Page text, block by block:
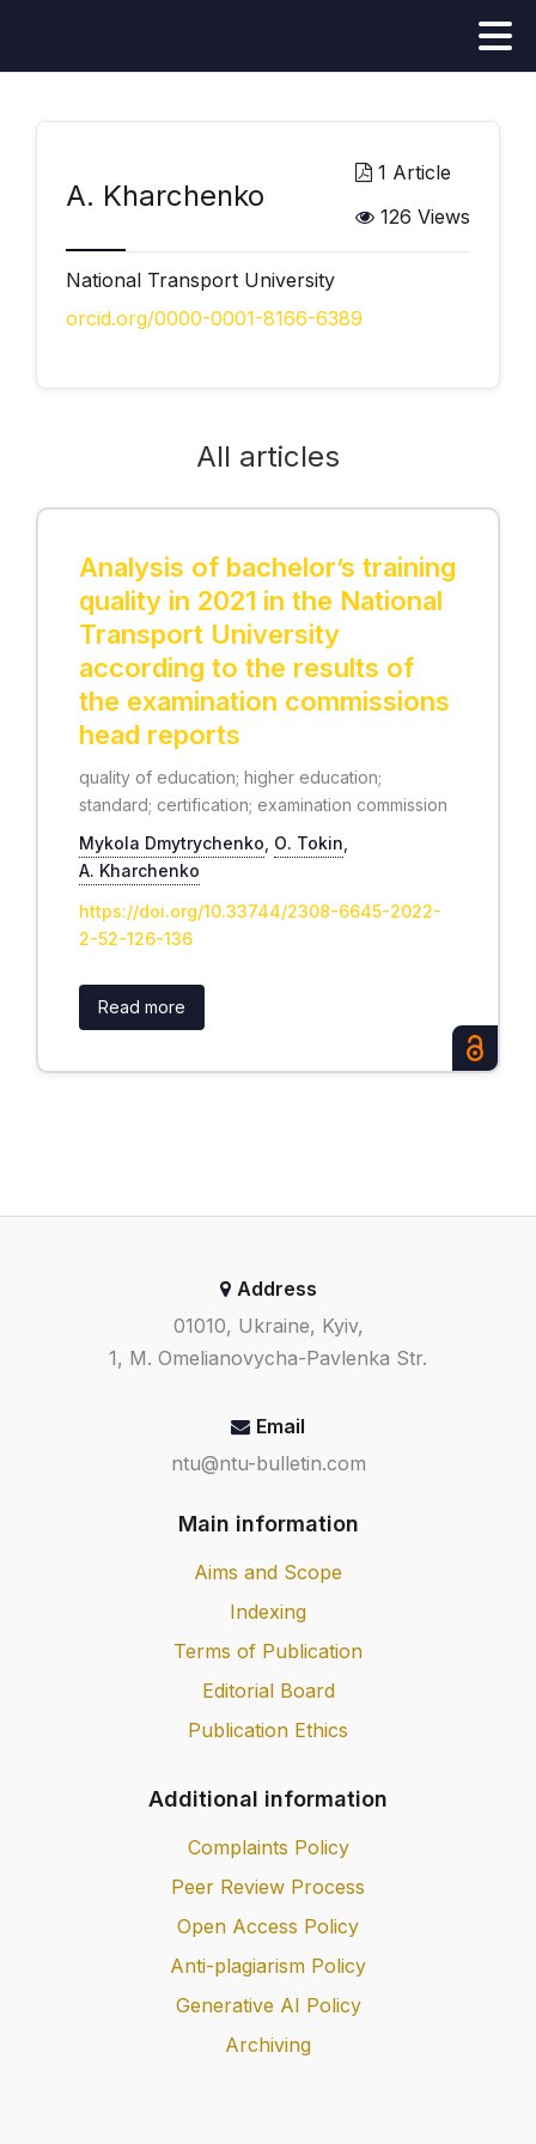
А. Kharchenko
1 Article
126 Views
National Transport University
orcid.org/0000-0001-8166-6389
All articles
Analysis of bachelor’s training
quality in 2021 in the National
Transport University
according to the results of
the examination commissions
head reports
quality of education; higher education;
standard; certification; examination commission
Mykola Dmytrychenko О. Tokin
А. Kharchenko
https://doi.org/10.33744/2308-6645-2022-
2-52-126-136
Read more
Address
01010, Ukraine, Kyiv,
1, M. Omelianovycha-Pavlenka Str.
Email
ntu@ntu-bulletin.com
Main information
Aims and Scope
Indexing
Terms of Publication
Editorial Board
Publication Ethics
Additional information
Complaints Policy
Peer Review Process
Open Access Policy
Anti-plagiarism Policy
Generative AI Policy
Archiving